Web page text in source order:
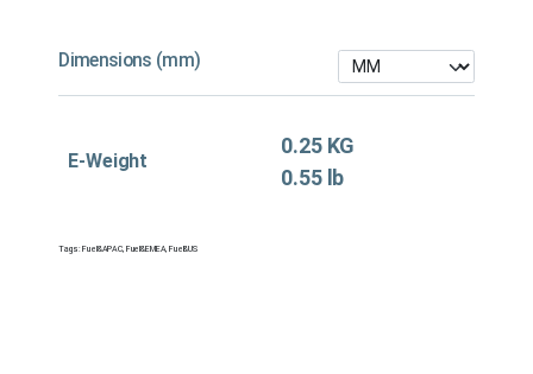
Dimensions (mm)
E-Weight
0.25 KG
0.55 lb
Tags: Fuel&APAC, Fuel&EMEA, Fuel&US